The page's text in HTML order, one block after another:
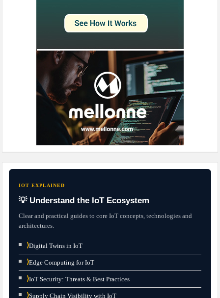
IOT EXPLAINED
💡 Understand the IoT Ecosystem
Clear and practical guides to core IoT concepts, technologies and
architectures.
⟩Digital Twins in IoT
⟩Edge Computing for IoT
⟩IoT Security: Threats & Best Practices
⟩Supply Chain Visibility with IoT